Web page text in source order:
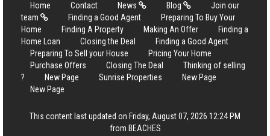
Home Contact News Blog
Join our
team
Finding a Good Agent
Preparing To Buy Your
Home
Finding A Property Making An Offer
Finding a
Home Loan
Closing the Deal
Finding a Good Agent
Preparing To Sell your House
Pricing Your Home
Purchase Offers
Closing The Deal
Thinking of selling
?
New Page Sunrise Properties
New Page
New Page
This content last updated on Friday, August 07, 2026 12:24 PM
from BEACHES